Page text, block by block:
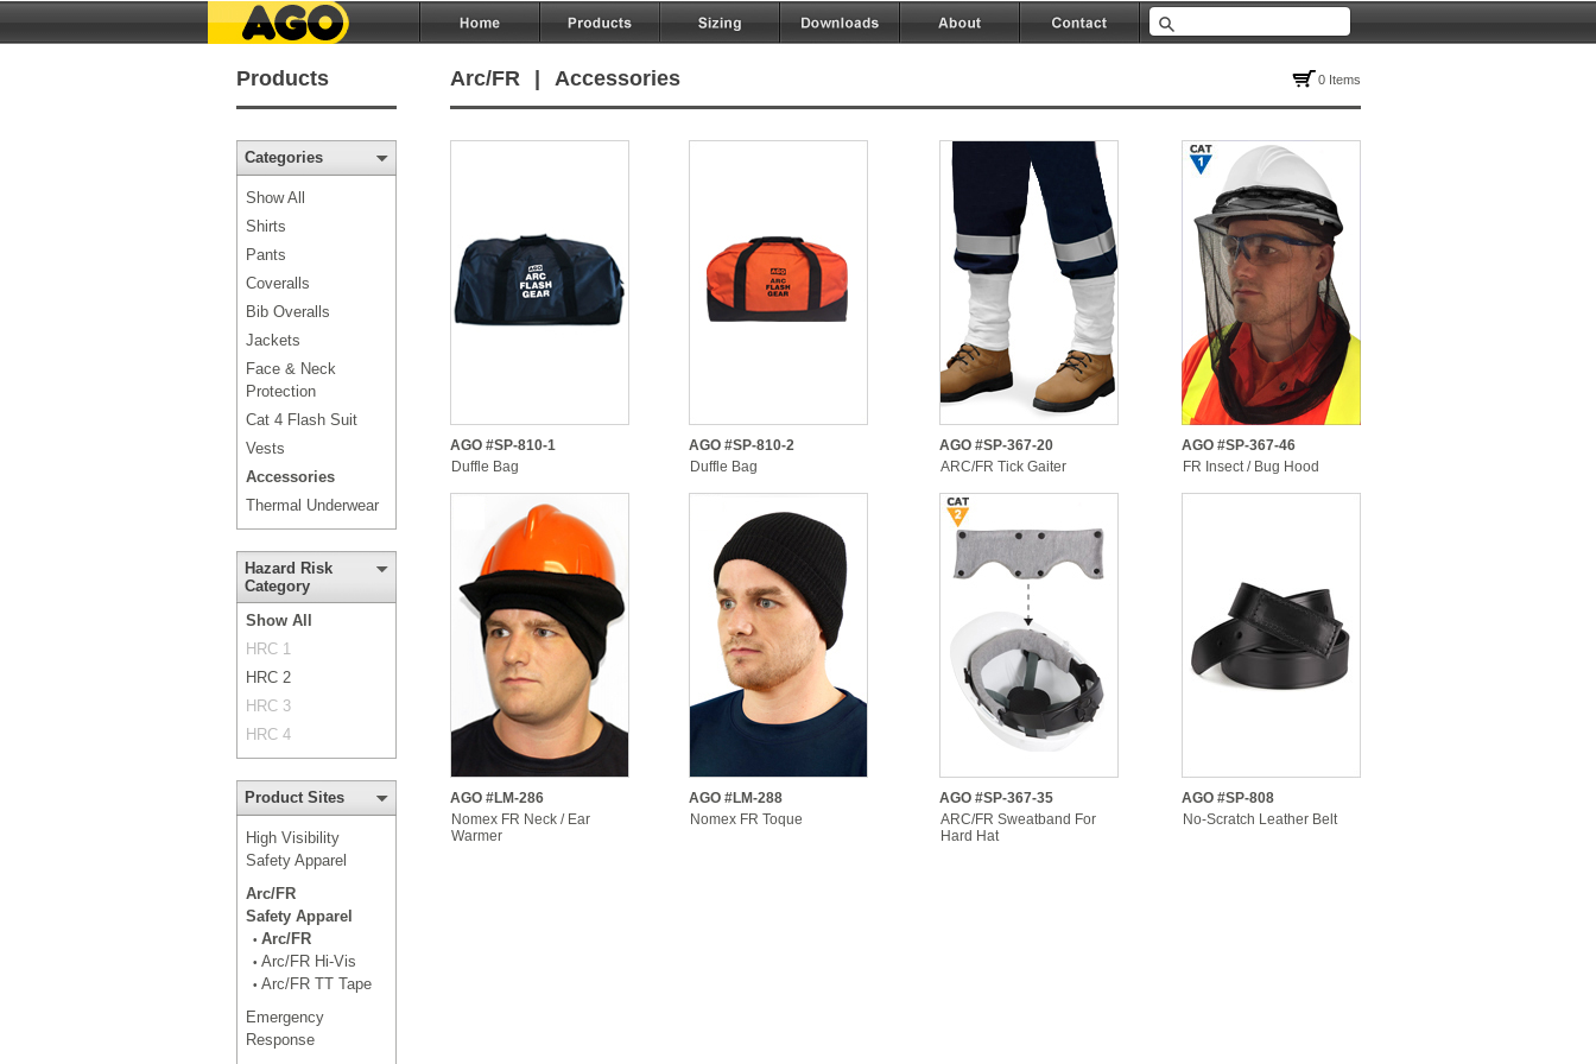
Products Arc/FR Accessories 0 Items
Categories
Show All
Shirts
Pants
Coveralls
Bib Overalls
Jackets
Face & Neck
Protection
Cat 4 Flash Suit
Vests
Accessories
Thermal Underwear
Hazard Risk
Category
Show All
HRC 1
HRC 2
HRC 3
HRC 4
Product Sites
High Visibility
Safety Apparel
Arc/FR
Safety Apparel
• Arc/FR
• Arc/FR Hi-Vis
• Arc/FR TT Tape
Emergency
Response
AGO #SP-810-1
Duffle Bag
AGO #SP-810-2
Duffle Bag
AGO #SP-367-20
ARC/FR Tick Gaiter
AGO #SP-367-46
FR Insect / Bug Hood
AGO #LM-286
Nomex FR Neck / Ear
Warmer
AGO #LM-288
Nomex FR Toque
AGO #SP-367-35
ARC/FR Sweatband For
Hard Hat
AGO #SP-808
No-Scratch Leather Belt